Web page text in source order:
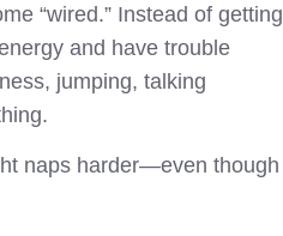
“wired.” Instead of getting
and have trouble
jumping, talking
naps harder—even though